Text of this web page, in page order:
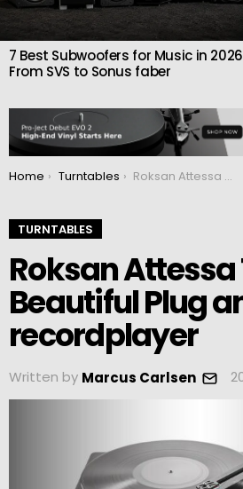
7 Best Subwoofers for Music in
From SVS to Sonus faber
You are here:
Home Turntables Roksan Attessa Turntable: Beautiful Plug and Play recordplayer
TURNTABLES
Roksan
Beautiful Plug
recordplayer
Written by Marcus Carlsen